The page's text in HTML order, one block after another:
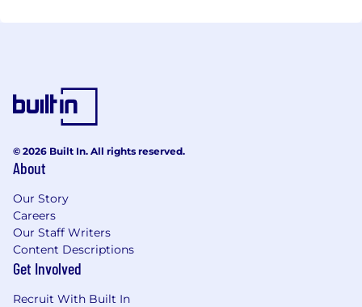
© 2026 Built In. All rights reserved.
About
Our Story
Careers
Our Staff Writers
Content Descriptions
Get Involved
Recruit With Built In